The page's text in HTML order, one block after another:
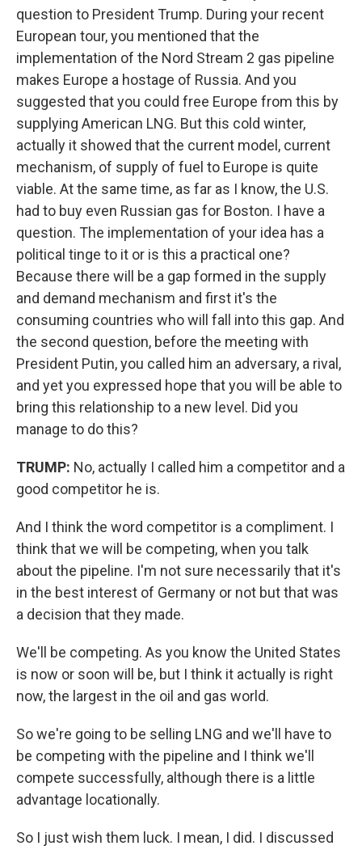
question to President Trump. During your recent
European tour, you mentioned that the
implementation of the Nord Stream 2 gas pipeline
makes Europe a hostage of Russia. And you
suggested that you could free Europe from this by
supplying American LNG. But this cold winter,
actually it showed that the current model, current
mechanism, of supply of fuel to Europe is quite
viable. At the same time, as far as I know, the U.S.
had to buy even Russian gas for Boston. I have a
question. The implementation of your idea has a
political tinge to it or is this a practical one?
Because there will be a gap formed in the supply
and demand mechanism and first it's the
consuming countries who will fall into this gap. And
the second question, before the meeting with
President Putin, you called him an adversary, a rival,
and yet you expressed hope that you will be able to
bring this relationship to a new level. Did you
manage to do this?
TRUMP: No, actually I called him a competitor and a
good competitor he is.
And I think the word competitor is a compliment. I
think that we will be competing, when you talk
about the pipeline. I'm not sure necessarily that it's
in the best interest of Germany or not but that was
a decision that they made.
We'll be competing. As you know the United States
is now or soon will be, but I think it actually is right
now, the largest in the oil and gas world.
So we're going to be selling LNG and we'll have to
be competing with the pipeline and I think we'll
compete successfully, although there is a little
advantage locationally.
So I just wish them luck. I mean, I did. I discussed